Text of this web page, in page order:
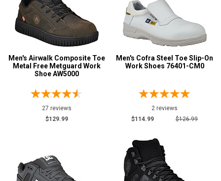
Men's Airwalk Composite Toe
Metal Free Metguard Work
Shoe AW5000
27 reviews
$129.99
Men's Cofra Steel Toe Slip-On
Work Shoes 76401-CM0
2 reviews
$114.99
$126.99